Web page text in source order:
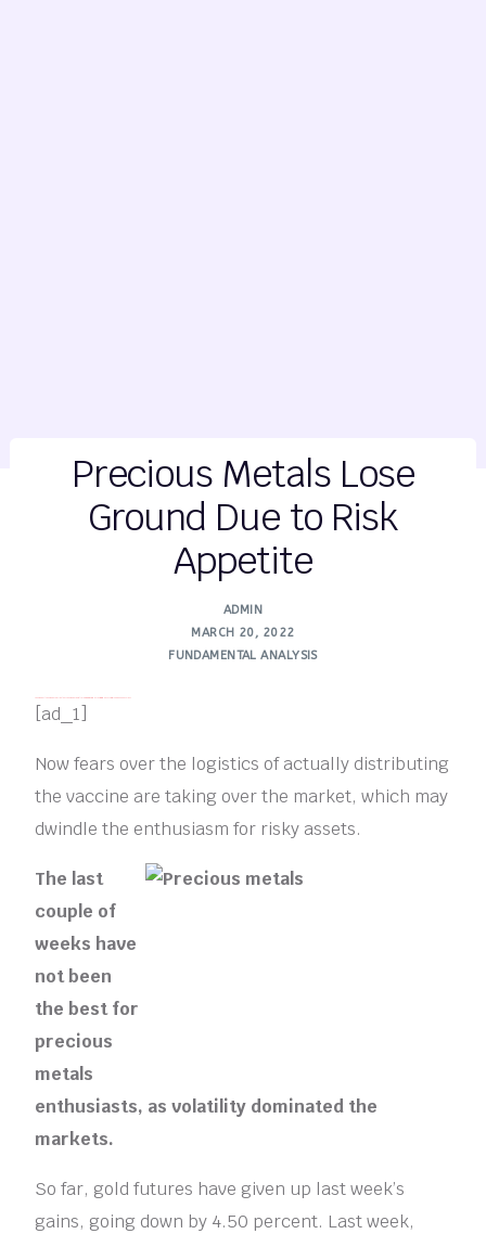
Precious Metals Lose
Ground Due to Risk
Appetite
ADMIN
MARCH 20, 2022
FUNDAMENTAL ANALYSIS​
[ad_1]
Now fears over the logistics of actually distributing
the vaccine are taking over the market, which may
dwindle the enthusiasm for risky assets.
The last
couple of
weeks have
not been
the best for
precious
metals
enthusiasts, as volatility dominated the
markets.
So far, gold futures have given up last week’s
gains, going down by 4.50 percent. Last week,